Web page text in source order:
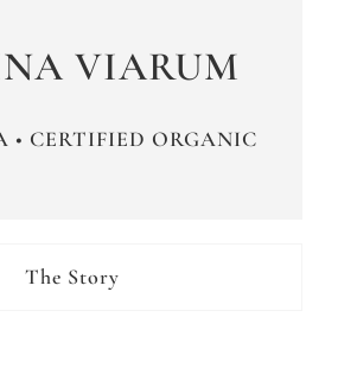
VIARUM
• CERTIFIED ORGANIC
The Story